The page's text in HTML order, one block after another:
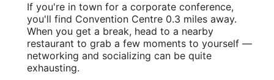
If you're in town for a corporate conference,
you'll find Convention Centre 0.3 miles away.
When you get a break, head to a nearby
restaurant to grab a few moments to yourself —
networking and socializing can be quite
exhausting.